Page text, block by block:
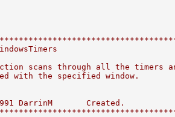
scans through all the timers
with the specified window.
DarrinM       Created.